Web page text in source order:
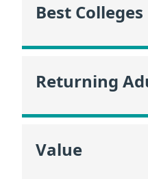
Best Colleges
Returning
Value